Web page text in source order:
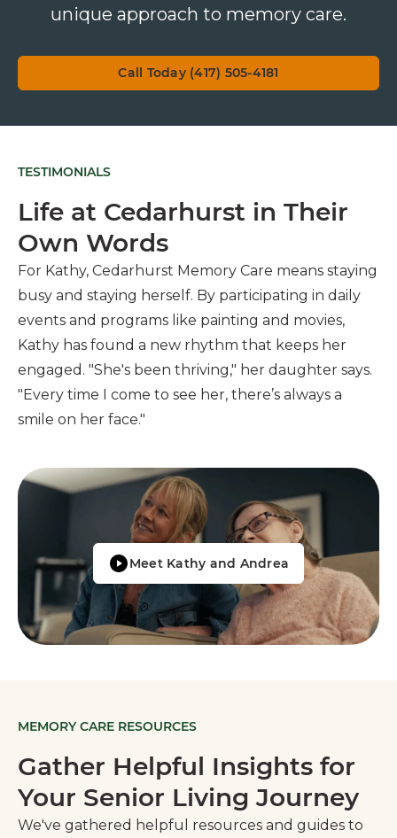
unique approach to memory care.
Call Today (417) 505-4181
TESTIMONIALS
Life at Cedarhurst in Their
Own Words
For Kathy, Cedarhurst Memory Care means staying
busy and staying herself. By participating in daily
events and programs like painting and movies,
Kathy has found a new rhythm that keeps her
engaged. "She's been thriving," her daughter says.
"Every time I come to see her, there’s always a
smile on her face."
Meet Kathy and Andrea
MEMORY CARE RESOURCES
Gather Helpful Insights for
Your Senior Living Journey
We've gathered helpful resources and guides to